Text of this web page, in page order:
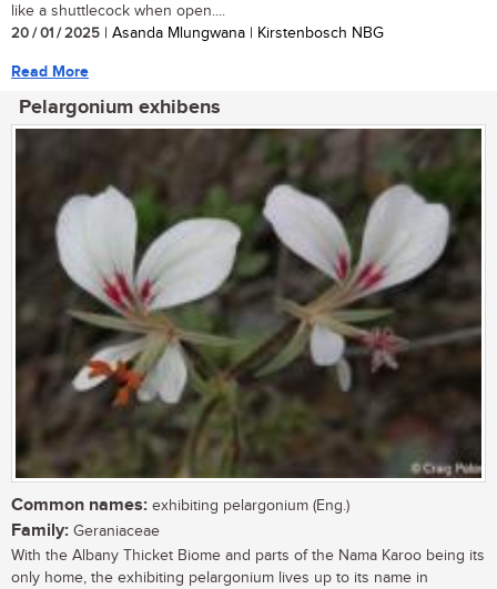
like a shuttlecock when open....
20 / 01 / 2025 | Asanda Mlungwana | Kirstenbosch NBG
Read More
Pelargonium exhibens
Common names: exhibiting pelargonium (Eng.)
Family: Geraniaceae
With the Albany Thicket Biome and parts of the Nama Karoo being its
only home, the exhibiting pelargonium lives up to its name in